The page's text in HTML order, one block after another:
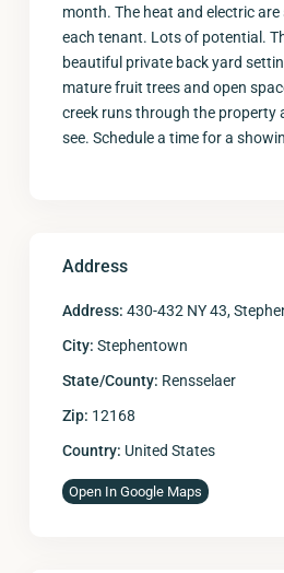
month. The heat and electric
each tenant. Lots of potential.
beautiful private back yard
mature fruit trees and open
creek runs through the property
see. Schedule a time for a
Address
Address: 430-432 NY 43,
City: Stephentown
State/County: Rensselaer
Zip: 12168
Country: United States
Open In Google Maps